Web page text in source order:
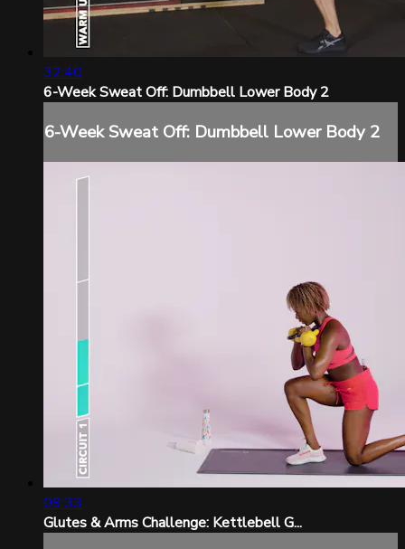
32:40
6-Week Sweat Off: Dumbbell Lower Body 2
6-Week Sweat Off: Dumbbell Lower Body 2
09:33
Glutes & Arms Challenge: Kettlebell G...